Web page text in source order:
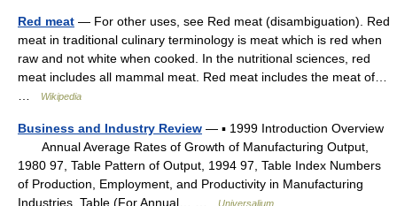
Red meat — For other uses, see Red meat (disambiguation). Red
meat in traditional culinary terminology is meat which is red when
raw and not white when cooked. In the nutritional sciences, red
meat includes all mammal meat. Red meat includes the meat of…
Wikipedia
Business and Industry Review — ▪ 1999 Introduction Overview
Annual Average Rates of Growth of Manufacturing Output,
1980 97, Table Pattern of Output, 1994 97, Table Index Numbers
of Production, Employment, and Productivity in Manufacturing
Industries, Table (For Annual… …
Universalium